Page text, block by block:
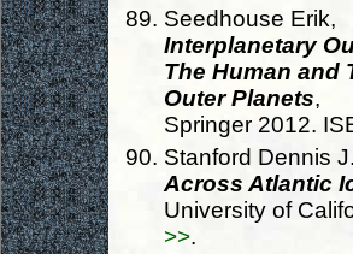
Seedhouse Erik,
Interplanetary
The Human and
Outer Planets,
Springer 2012.
Stanford Dennis
Across Atlantic
University of
>>.